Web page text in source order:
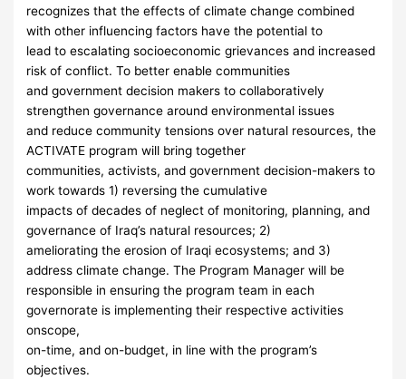
recognizes that the effects of climate change combined
with other influencing factors have the potential to
lead to escalating socioeconomic grievances and increased
risk of conflict. To better enable communities
and government decision makers to collaboratively
strengthen governance around environmental issues
and reduce community tensions over natural resources, the
ACTIVATE program will bring together
communities, activists, and government decision-makers to
work towards 1) reversing the cumulative
impacts of decades of neglect of monitoring, planning, and
governance of Iraq’s natural resources; 2)
ameliorating the erosion of Iraqi ecosystems; and 3)
address climate change. The Program Manager will be
responsible in ensuring the program team in each
governorate is implementing their respective activities
onscope,
on-time, and on-budget, in line with the program’s
objectives.